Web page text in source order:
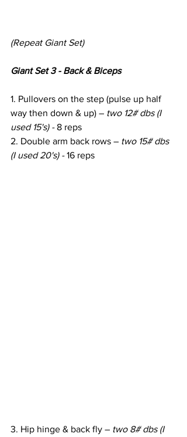
(Repeat Giant Set)
Giant Set 3 - Back & Biceps
1. Pullovers on the step (pulse up half
way then down & up) – two 12# dbs (I
used 15's) - 8 reps
2. Double arm back rows – two 15# dbs
(I used 20's) - 16 reps
3. Hip hinge & back fly – two 8# dbs (I